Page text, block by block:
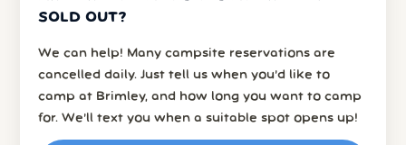
SOLD OUT?
We can help! Many campsite reservations are
cancelled daily. Just tell us when you’d like to
camp at Brimley, and how long you want to camp
for. We’ll text you when a suitable spot opens up!